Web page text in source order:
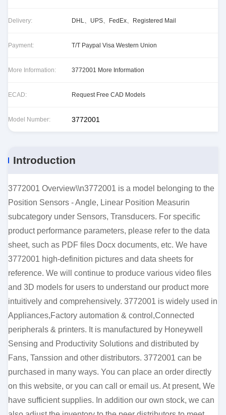
Delivery: DHL、UPS、FedEx、Registered Mail
Payment: T/T Paypal Visa Western Union
More Information: 3772001 More Information
ECAD: Request Free CAD Models
Model Number: 3772001
Introduction
3772001 Overview\\n3772001 is a model belonging to the
Position Sensors - Angle, Linear Position Measurin
subcategory under Sensors, Transducers. For specific
product performance parameters, please refer to the data
sheet, such as PDF files Docx documents, etc. We have
3772001 high-definition pictures and data sheets for
reference. We will continue to produce various video files
and 3D models for users to understand our product more
intuitively and comprehensively. 3772001 is widely used in
Appliances,Factory automation & control,Connected
peripherals & printers. It is manufactured by Honeywell
Sensing and Productivity Solutions and distributed by
Fans, Tanssion and other distributors. 3772001 can be
purchased in many ways. You can place an order directly
on this website, or you can call or email us. At present, We
have sufficient supplies. In addition our own stock, we can